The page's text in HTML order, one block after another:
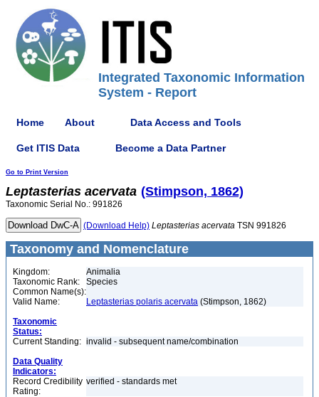
Integrated Taxonomic Information
System - Report
Home About Data Access and Tools
Get ITIS Data Become a Data Partner
Go to Print Version
Leptasterias acervata (Stimpson, 1862)
Taxonomic Serial No.: 991826
(Download Help) Leptasterias acervata TSN 991826
Taxonomy and Nomenclature
Kingdom:
Animalia
Taxonomic Rank:
Species
Common Name(s):
Valid Name:
Leptasterias polaris acervata (Stimpson, 1862)
Taxonomic
Status:
Current Standing: invalid - subsequent name/combination
Data Quality
Indicators:
Record Credibility
Rating:
verified - standards met